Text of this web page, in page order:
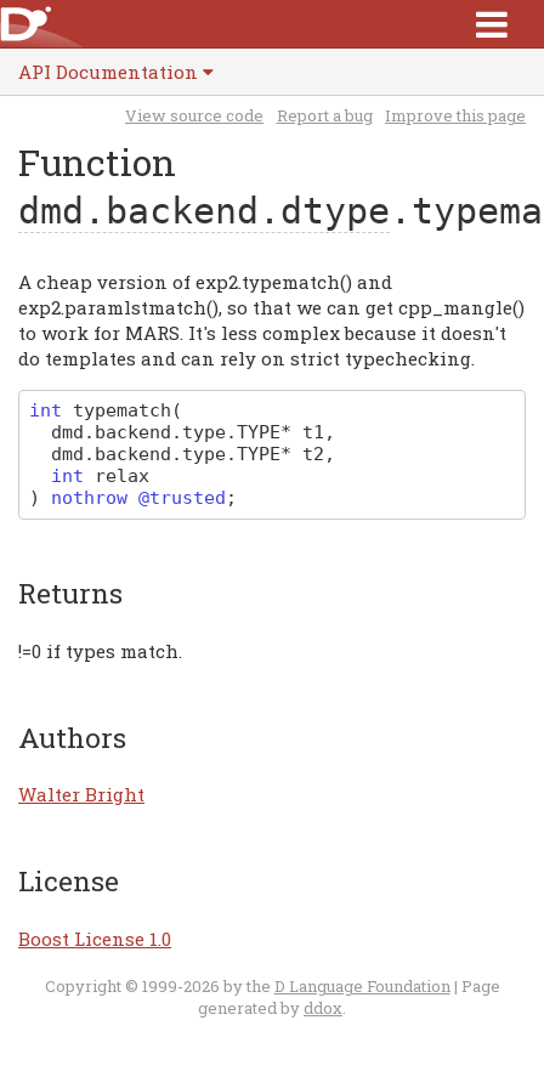
API Documentation
View source code Report a bug Improve this page
Function
dmd.backend.dtype
A cheap version of exp2.typematch() and
exp2.paramlstmatch(), so that we can get cpp_mangle()
to work for MARS. It's less complex because it doesn't
do templates and can rely on strict typechecking.
int typematch (
dmd . backend . type.TYPE* t1 ,
dmd . backend . type.TYPE* t2 ,
int
relax
)
nothrow @trusted ;
Returns
!=0 if types match.
Authors
Walter Bright
License
Boost License 1.0
Copyright © 1999-2026 by the D Language Foundation| Page
generated by ddox.